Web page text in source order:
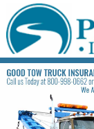
to
content